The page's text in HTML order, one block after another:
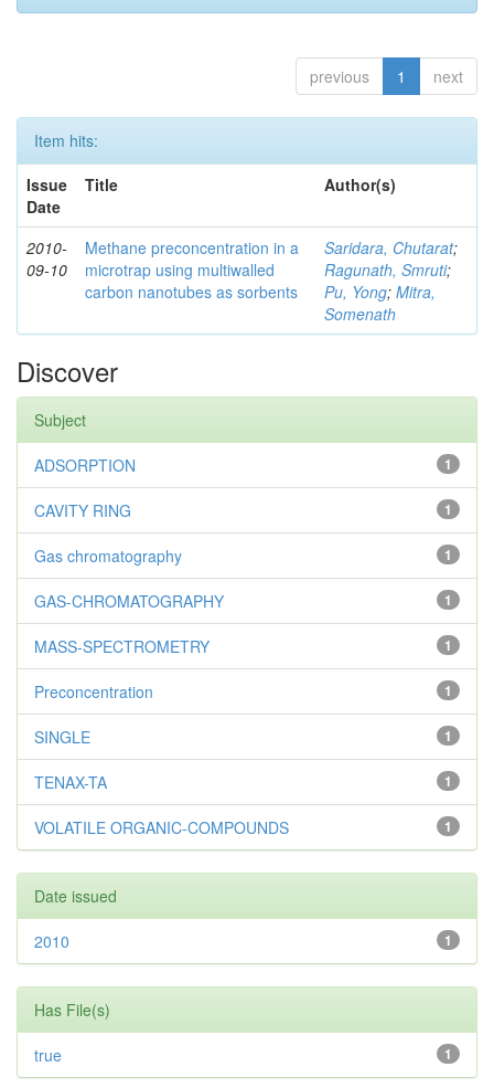
previous 1 next
Item hits:
Issue
Date
Title Author(s)
2010-
09-10
Methane preconcentration in a
microtrap using multiwalled
carbon nanotubes as sorbents
Saridara, Chutarat;
Ragunath, Smruti;
Pu, Yong; Mitra,
Somenath
Discover
Subject
1
ADSORPTION
1
CAVITY RING
1
Gas chromatography
1
GAS-CHROMATOGRAPHY
1
MASS-SPECTROMETRY
1
Preconcentration
1
SINGLE
1
TENAX-TA
1
VOLATILE ORGANIC-COMPOUNDS
Date issued
1
2010
Has File(s)
1
true